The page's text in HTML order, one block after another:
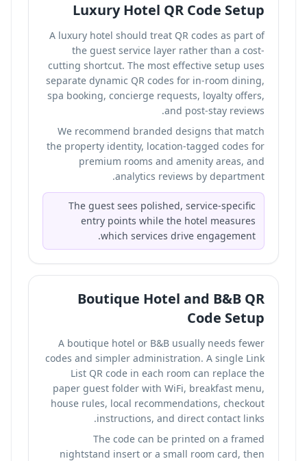
Luxury Hotel QR Code Setup
A luxury hotel should treat QR codes as part of
the guest service layer rather than a cost-
cutting shortcut. The most effective setup uses
separate dynamic QR codes for in-room dining,
spa booking, concierge requests, loyalty offers,
and post-stay reviews.
We recommend branded designs that match
the property identity, location-tagged codes for
premium rooms and amenity areas, and
analytics reviews by department.
The guest sees polished, service-specific
entry points while the hotel measures
which services drive engagement.
Boutique Hotel and B&B QR
Code Setup
A boutique hotel or B&B usually needs fewer
codes and simpler administration. A single Link
List QR code in each room can replace the
paper guest folder with WiFi, breakfast menu,
house rules, local recommendations, checkout
instructions, and direct contact links.
The code can be printed on a framed
nightstand insert or a small room card, then